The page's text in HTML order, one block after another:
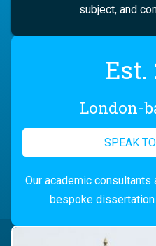
Est.
London-
SPEAK
Our academic
bespoke
subject, and